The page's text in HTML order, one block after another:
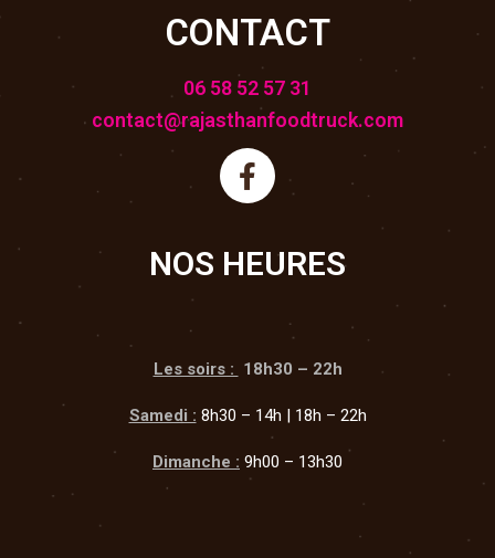
CONTACT
06 58 52 57 31
contact@rajasthanfoodtruck.com
NOS HEURES
Les soirs : 18h30 – 22h
Samedi : 8h30 – 14h | 18h – 22h
Dimanche : 9h00 – 13h30